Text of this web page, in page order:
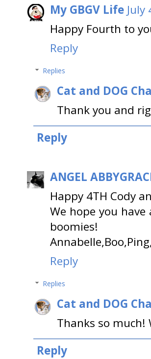
My GBGV Life July
Happy Fourth to
Reply
Replies
Cat and DOG
Thank you and
Reply
ANGEL
Happy 4TH Cody
We hope you
boomies!
Reply
Replies
Cat and DOG
Thanks so much!
Reply